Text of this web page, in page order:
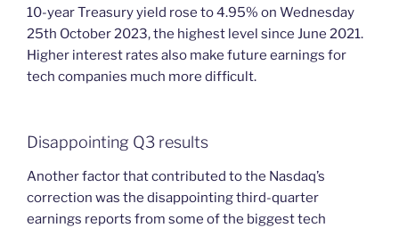
10-year Treasury yield rose to 4.95% on Wednesday
25th October 2023, the highest level since June 2021.
Higher interest rates also make future earnings for
tech companies much more difficult.
Disappointing Q3 results
Another factor that contributed to the Nasdaq’s
correction was the disappointing third-quarter
earnings reports from some of the biggest tech